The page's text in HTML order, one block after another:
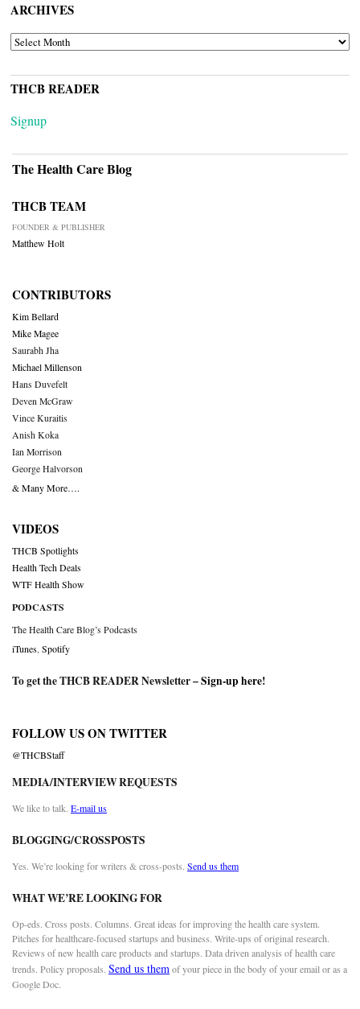
ARCHIVES
ARCHIVES
THCB READER
Signup
The Health Care Blog
THCB TEAM
FOUNDER & PUBLISHER
Matthew Holt
CONTRIBUTORS
Kim Bellard
Mike Magee
Saurabh Jha
Michael Millenson
Hans Duvefelt
Deven McGraw
Vince Kuraitis
Anish Koka
Ian Morrison
George Halvorson
& Many More….
VIDEOS
THCB Spotlights
Health Tech Deals
WTF Health Show
PODCASTS
The Health Care Blog’s Podcasts
iTunes Spotify
To get the THCB READER Newsletter –Sign-up here!
FOLLOW US ON TWITTER
@THCBStaff
MEDIA/INTERVIEW REQUESTS
We like to talk. E-mail us
BLOGGING/CROSSPOSTS
Yes. We’re looking for writers & cross-posts. Send us them
WHAT WE’RE LOOKING FOR
Op-eds. Cross posts. Columns. Great ideas for improving the health care system.
Pitches for healthcare-focused startups and business. Write-ups of original research.
Reviews of new health care products and startups. Data driven analysis of health care
trends. Policy proposals. Send us themof your piece in the body of your email or as a
Google Doc.